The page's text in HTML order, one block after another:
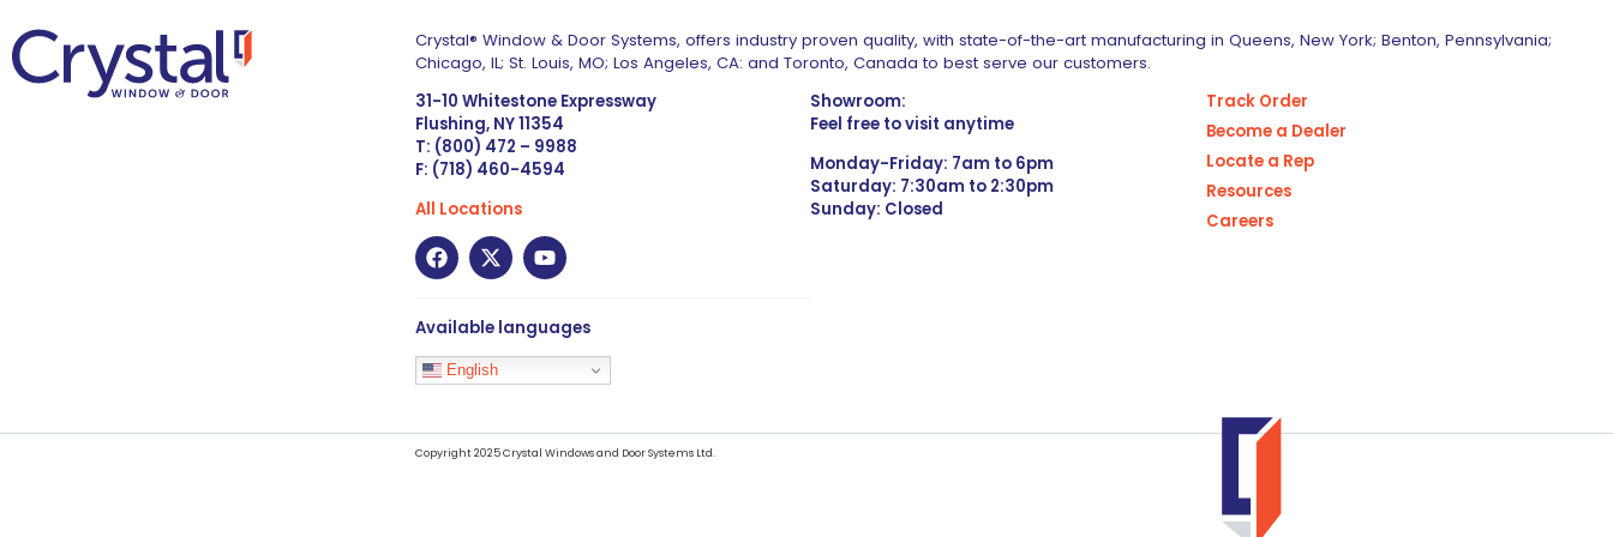
Crystal® Window & Door Systems, offers industry proven quality, with state-of-the-art manufacturing in Queens, New York; Benton, Pennsylvania;
Chicago, IL; St. Louis, MO; Los Angeles, CA: and Toronto, Canada to best serve our customers.
31-10 Whitestone Expressway
Flushing, NY 11354
T: (800) 472 – 9988
F: (718) 460-4594
All Locations
Available languages
English
Showroom:
Feel free to visit anytime
Monday-Friday: 7am to 6pm
Saturday: 7:30am to 2:30pm
Sunday: Closed
Track Order
Become a Dealer
Locate a Rep
Resources
Careers
Copyright 2025 Crystal Windows and Door Systems Ltd.